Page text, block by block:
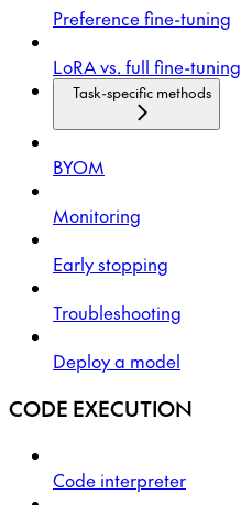
Preference fine-tuning
LoRA vs. full fine-tuning
Task-specific methods
BYOM
Monitoring
Early stopping
Troubleshooting
Deploy a model
CODE EXECUTION
Code interpreter